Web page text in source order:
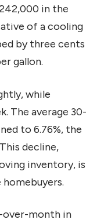
in the
of a cooling
by three cents
gallon.
while
The average 30-
to 6.76%, the
decline,
inventory, is
over-month in